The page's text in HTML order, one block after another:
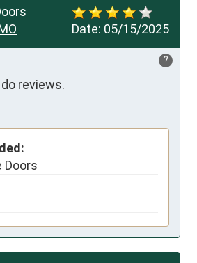
Date: 05/15/2025
?
reviews.
Doors